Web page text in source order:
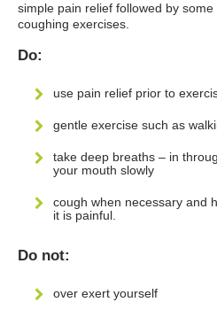
simple pain relief followed by
coughing exercises.
Do:
use pain relief prior to
gentle exercise such as
take deep breaths – in
your mouth slowly
cough when necessary and
it is painful.
Do not:
over exert yourself